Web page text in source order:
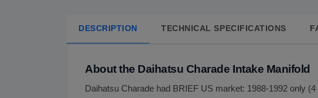
DESCRIPTION TECHNICAL SPECIFICATIONS
About the Daihatsu Charade Intake Manifold
Daihatsu Charade had BRIEF US market: 1988-1992 only